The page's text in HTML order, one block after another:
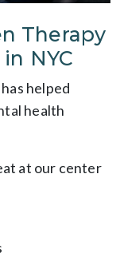
Therapy
NYC
helped
health
at our center